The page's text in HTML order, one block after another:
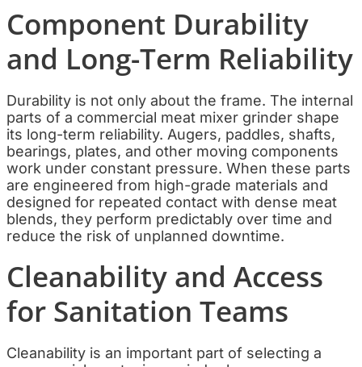
Component Durability
and Long-Term Reliability
Durability is not only about the frame. The internal
parts of a commercial meat mixer grinder shape
its long-term reliability. Augers, paddles, shafts,
bearings, plates, and other moving components
work under constant pressure. When these parts
are engineered from high-grade materials and
designed for repeated contact with dense meat
blends, they perform predictably over time and
reduce the risk of unplanned downtime.
Cleanability and Access
for Sanitation Teams
Cleanability is an important part of selecting a